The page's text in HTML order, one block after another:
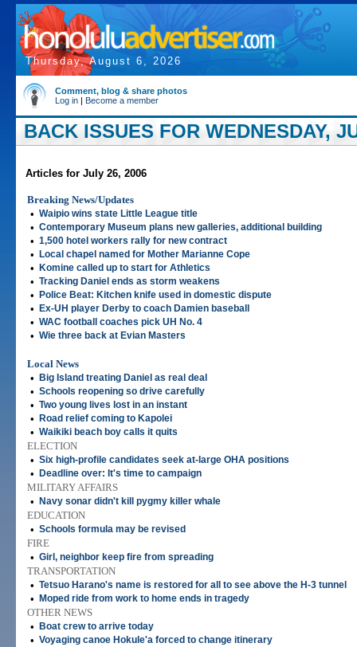
Thursday, August 6, 2026
Comment, blog & share photos
Log in | Become a member
BACK ISSUES FOR WEDNESDAY,
Articles for July 26, 2006
Breaking News/Updates
• Waipio wins state Little League title
• Contemporary Museum plans new galleries, additional building
• 1,500 hotel workers rally for new contract
• Local chapel named for Mother Marianne Cope
• Komine called up to start for Athletics
• Tracking Daniel ends as storm weakens
• Police Beat: Kitchen knife used in domestic dispute
• Ex-UH player Derby to coach Damien baseball
• WAC football coaches pick UH No. 4
• Wie three back at Evian Masters
Local News
•
Big Island treating Daniel as real deal
• Schools reopening so drive carefully
• Two young lives lost in an instant
• Road relief coming to Kapolei
• Waikiki beach boy calls it quits
ELECTION
• Six high-profile candidates seek at-large OHA positions
• Deadline over: It's time to campaign
MILITARY AFFAIRS
•
Navy sonar didn't kill pygmy killer whale
EDUCATION
• Schools formula may be revised
FIRE
• Girl, neighbor keep fire from spreading
TRANSPORTATION
• Tetsuo Harano's name is restored for all to see above the H-3 tunnel
• Moped ride from work to home ends in tragedy
OTHER NEWS
•
Boat crew to arrive today
• Voyaging canoe Hokule'a forced to change itinerary